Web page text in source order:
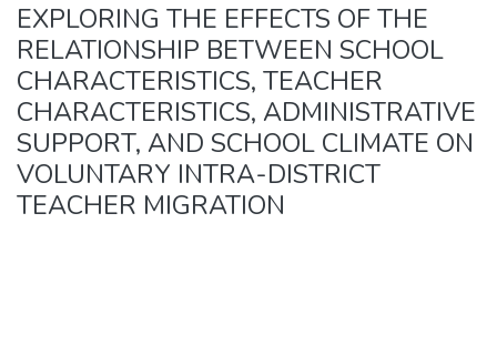
EXPLORING THE EFFECTS OF THE
RELATIONSHIP BETWEEN SCHOOL
CHARACTERISTICS, TEACHER
CHARACTERISTICS, ADMINISTRATIVE
SUPPORT, AND SCHOOL CLIMATE ON
VOLUNTARY INTRA-DISTRICT
TEACHER MIGRATION